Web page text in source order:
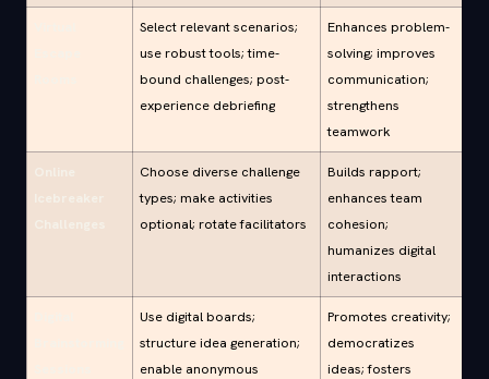
Select relevant scenarios;
use robust tools; time-
bound challenges; post-
experience debriefing
Enhances problem-
solving; improves
communication;
strengthens
teamwork
Choose diverse challenge
types; make activities
optional; rotate facilitators
Builds rapport;
enhances team
cohesion;
humanizes digital
interactions
Use digital boards;
structure idea generation;
enable anonymous
Promotes creativity;
democratizes
ideas; fosters